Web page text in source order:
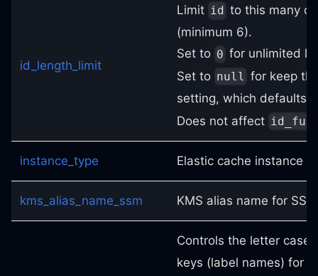
id_length_limit
Limit id to this many
(minimum 6).
Set to 0 for unlimited
Set to null for keep
setting, which defaults
Does not affect
instance_type Elastic cache instance
kms_alias_name_ssm KMS alias name for SSM
Controls the letter case
keys (label names) for